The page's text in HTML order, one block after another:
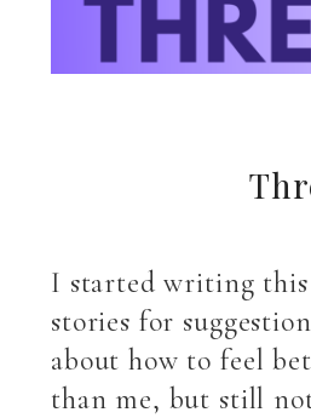
I started writing this
stories for
about how to feel
than me, but still